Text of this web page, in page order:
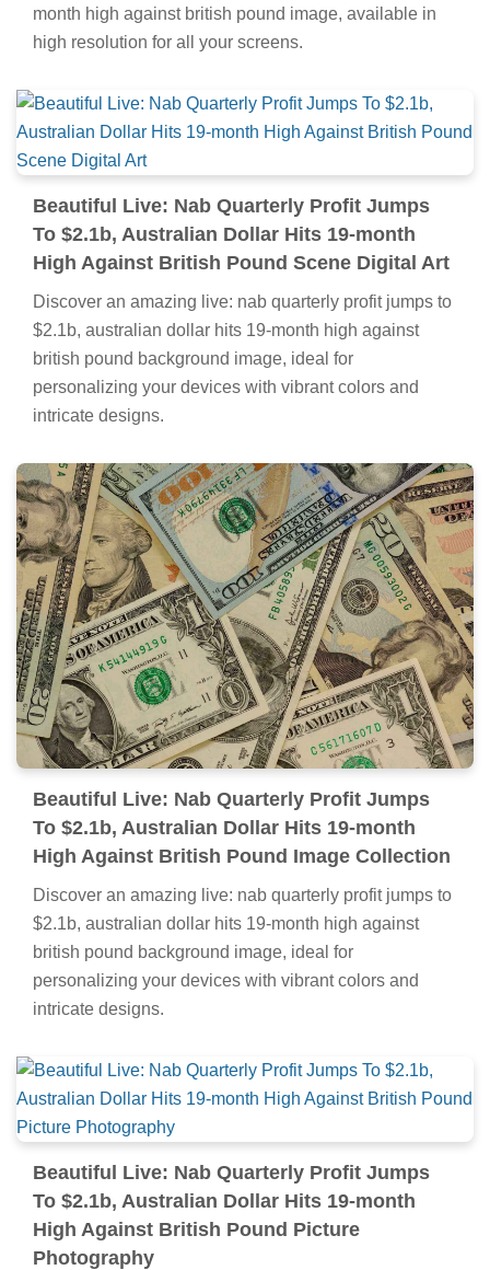
month high against british pound image, available in
high resolution for all your screens.
Beautiful Live: Nab Quarterly Profit Jumps
To $2.1b, Australian Dollar Hits 19-month
High Against British Pound Scene Digital Art
Discover an amazing live: nab quarterly profit jumps to
$2.1b, australian dollar hits 19-month high against
british pound background image, ideal for
personalizing your devices with vibrant colors and
intricate designs.
Beautiful Live: Nab Quarterly Profit Jumps
To $2.1b, Australian Dollar Hits 19-month
High Against British Pound Image Collection
Discover an amazing live: nab quarterly profit jumps to
$2.1b, australian dollar hits 19-month high against
british pound background image, ideal for
personalizing your devices with vibrant colors and
intricate designs.
Beautiful Live: Nab Quarterly Profit Jumps
To $2.1b, Australian Dollar Hits 19-month
High Against British Pound Picture
Photography